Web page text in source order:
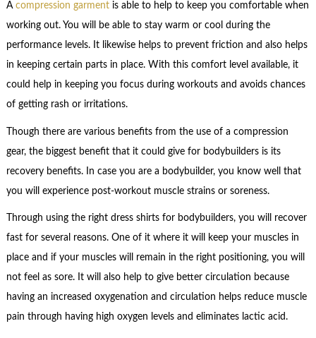
A compression garmentis able to help to keep you comfortable when
working out. You will be able to stay warm or cool during the
performance levels. It likewise helps to prevent friction and also helps
in keeping certain parts in place. With this comfort level available, it
could help in keeping you focus during workouts and avoids chances
of getting rash or irritations.
Though there are various benefits from the use of a compression
gear, the biggest benefit that it could give for bodybuilders is its
recovery benefits. In case you are a bodybuilder, you know well that
you will experience post-workout muscle strains or soreness.
Through using the right dress shirts for bodybuilders, you will recover
fast for several reasons. One of it where it will keep your muscles in
place and if your muscles will remain in the right positioning, you will
not feel as sore. It will also help to give better circulation because
having an increased oxygenation and circulation helps reduce muscle
pain through having high oxygen levels and eliminates lactic acid.